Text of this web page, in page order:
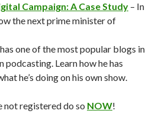
Campaign: A Case Study – In
the next prime minister of
one of the most popular blogs in
podcasting. Learn how he has
he’s doing on his own show.
not registered do so NOW!